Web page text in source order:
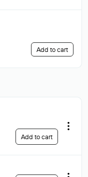
Add to cart
Add to cart